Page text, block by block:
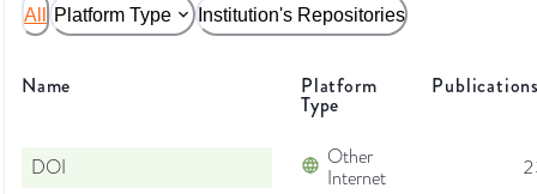
All Platform Type Institution's Repositories
Name Platform
Type
DOI
Other
Internet